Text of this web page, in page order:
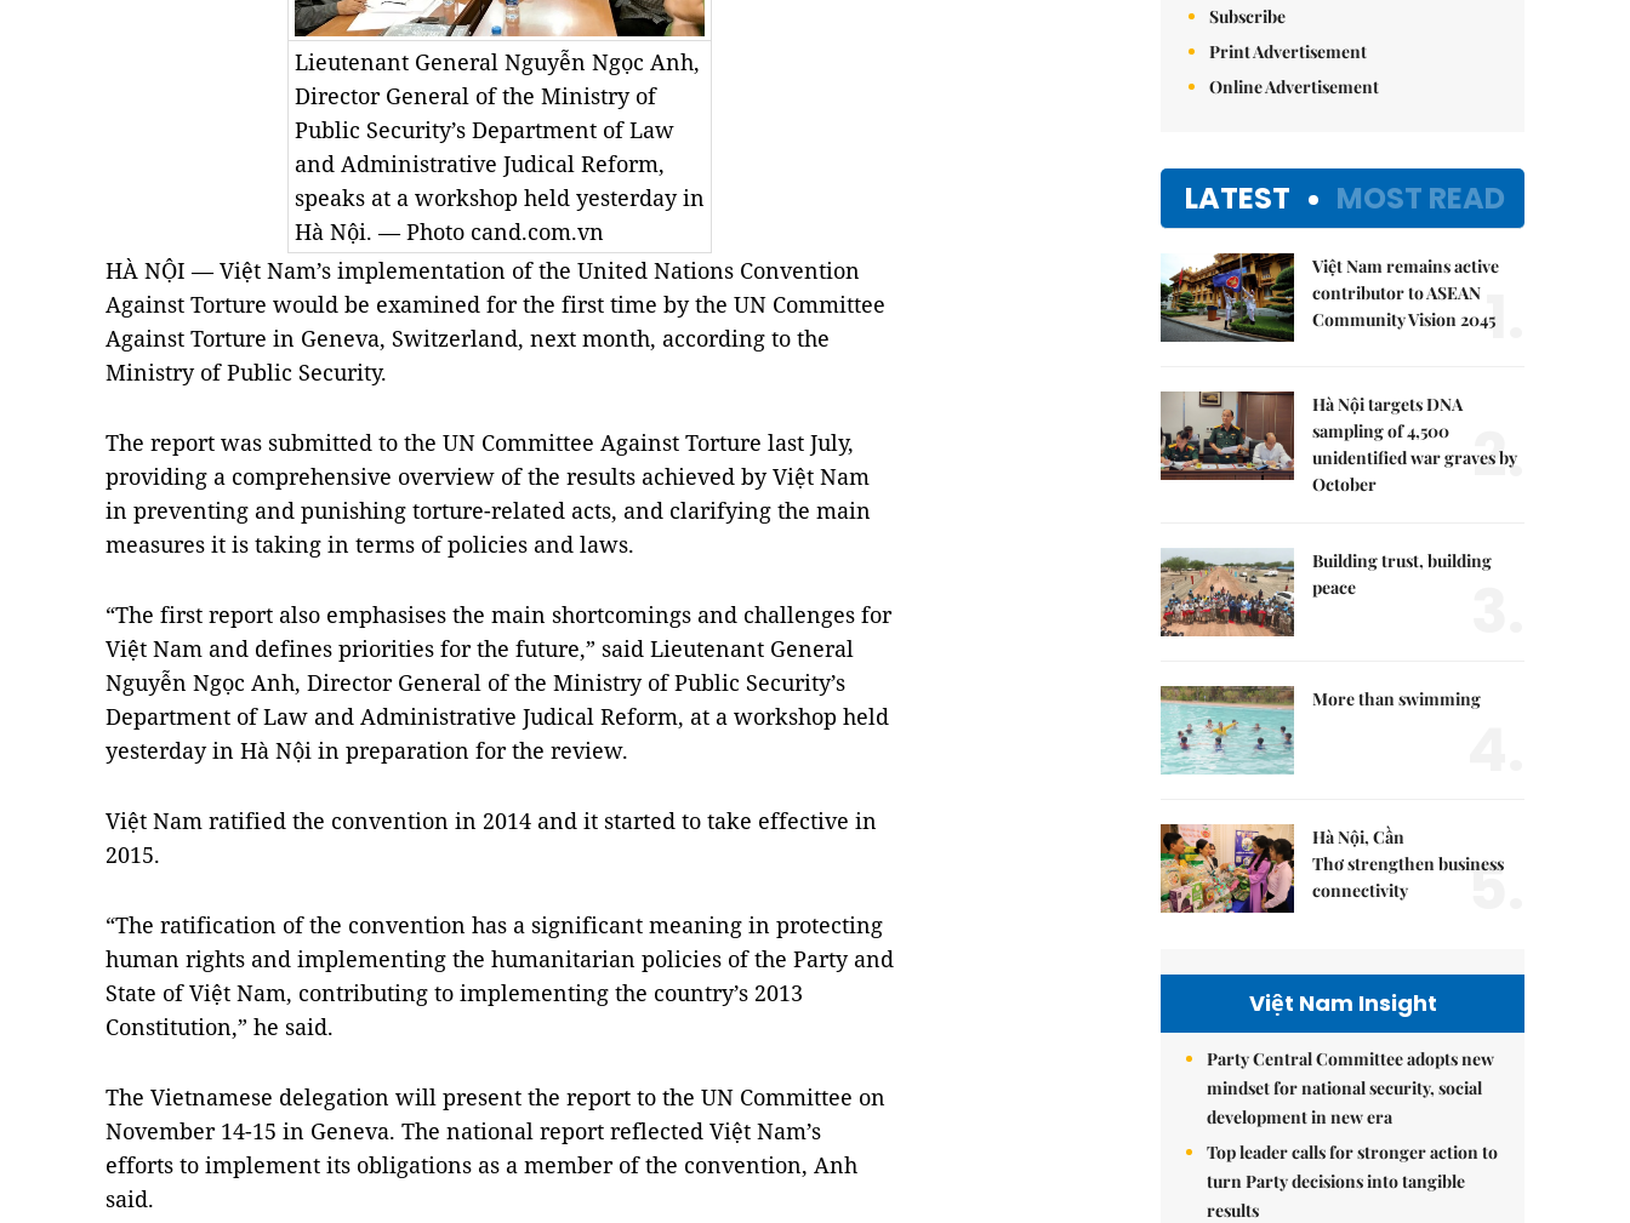
Lieutenant General Nguyễn Ngọc Anh,
Director General of the Ministry of
Public Security’s Department of Law
and Administrative Judical Reform,
speaks at a workshop held yesterday in
Hà Nội. — Photo cand.com.vn
HÀ NỘI — Việt Nam’s implementation of the United Nations Convention
Against Torture would be examined for the first time by the UN Committee
Against Torture in Geneva, Switzerland, next month, according to the
Ministry of Public Security.
The report was submitted to the UN Committee Against Torture last July,
providing a comprehensive overview of the results achieved by Việt Nam
in preventing and punishing torture-related acts, and clarifying the main
measures it is taking in terms of policies and laws.
“The first report also emphasises the main shortcomings and challenges for
Việt Nam and defines priorities for the future,” said Lieutenant General
Nguyễn Ngọc Anh, Director General of the Ministry of Public Security’s
Department of Law and Administrative Judical Reform, at a workshop held
yesterday in Hà Nội in preparation for the review.
Việt Nam ratified the convention in 2014 and it started to take effective in
2015.
“The ratification of the convention has a significant meaning in protecting
human rights and implementing the humanitarian policies of the Party and
State of Việt Nam, contributing to implementing the country’s 2013
Constitution,” he said.
The Vietnamese delegation will present the report to the UN Committee on
November 14-15 in Geneva. The national report reflected Việt Nam’s
efforts to implement its obligations as a member of the convention, Anh
said.
Subscribe
Print Advertisement
Online Advertisement
LATEST MOST READ
Việt Nam remains active
contributor to ASEAN
Community Vision 2045
1.
Hà Nội targets DNA
sampling of 4,500
unidentified war graves by
October
2.
Building trust, building
peace
More than swimming
Hà Nội, Cần
Thơ strengthen business
connectivity
5.
Việt Nam Insight
Party Central Committee adopts new
mindset for national security, social
development in new era
Top leader calls for stronger action to
turn Party decisions into tangible
results